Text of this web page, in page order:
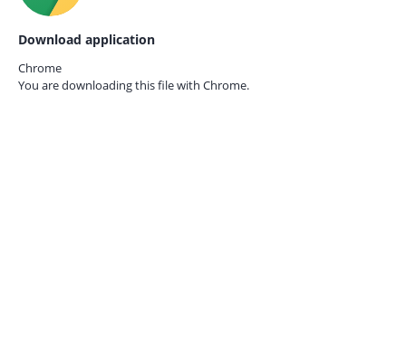
Download application
Chrome
You are downloading this file with Chrome.